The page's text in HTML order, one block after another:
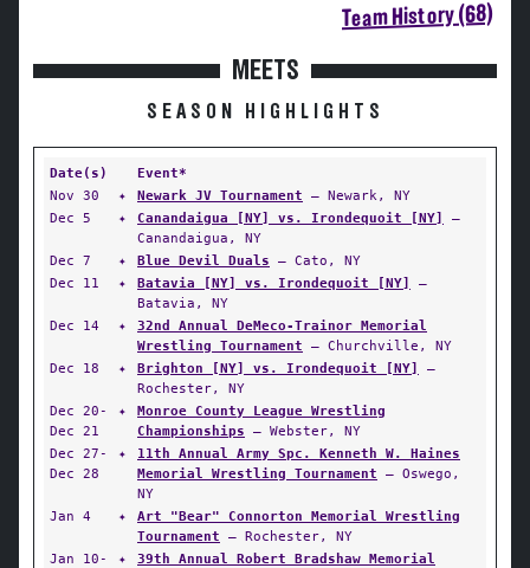
Team History (68)
MEETS
SEASON HIGHLIGHTS
Date(s)
Event*
Nov 30
✦ Newark JV Tournament — Newark, NY
Dec 5
✦ Canandaigua [NY] vs. Irondequoit [NY]
—
Canandaigua, NY
Dec 7
✦ Blue Devil Duals — Cato, NY
Dec 11
✦ Batavia [NY] vs. Irondequoit [NY]
—
Batavia, NY
Dec 14
✦
32nd Annual DeMeco-Trainor Memorial
Wrestling Tournament — Churchville, NY
Dec 18
✦ Brighton [NY] vs. Irondequoit [NY]
—
Rochester, NY
Dec 20-
Dec 21
✦
Monroe County League Wrestling
Championships — Webster, NY
Dec 27-
Dec 28
✦
11th Annual Army Spc. Kenneth W. Haines
Memorial Wrestling Tournament — Oswego,
NY
Jan 4
✦
Art "Bear" Connorton Memorial Wrestling
Tournament — Rochester, NY
Jan 10-
✦
39th Annual Robert Bradshaw Memorial